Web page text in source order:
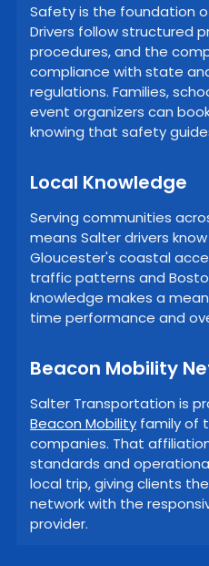
Safety is the foundation
Drivers follow structured
procedures, and the
compliance with state
regulations. Families,
event organizers can
knowing that safety
Local Knowledge
Serving communities
means Salter drivers
Gloucester's coastal
traffic patterns and
knowledge makes a
time performance and
Beacon Mobility
Salter Transportation is
Beacon Mobility family of
companies. That
standards and
local trip, giving clients
network with the
provider.